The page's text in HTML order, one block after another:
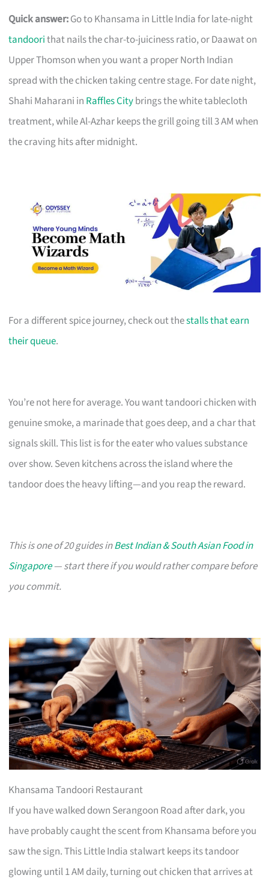
Quick answer:Go to Khansama in Little India for late-night
tandoorithat nails the char-to-juiciness ratio, or Daawat on
Upper Thomson when you want a proper North Indian
spread with the chicken taking centre stage. For date night,
Shahi Maharani in Raffles Citybrings the white tablecloth
treatment, while Al-Azhar keeps the grill going till 3 AM when
the craving hits after midnight.
For a different spice journey, check out thestalls that earn
their queue.
You’re not here for average. You want tandoori chicken with
genuine smoke, a marinade that goes deep, and a char that
signals skill. This list is for the eater who values substance
over show. Seven kitchens across the island where the
tandoor does the heavy lifting—and you reap the reward.
This is one of 20 guides inBest Indian & South Asian Food in
Singapore— start there if you would rather compare before
you commit.
Khansama Tandoori Restaurant
If you have walked down Serangoon Road after dark, you
have probably caught the scent from Khansama before you
saw the sign. This Little India stalwart keeps its tandoor
glowing until 1 AM daily, turning out chicken that arrives at